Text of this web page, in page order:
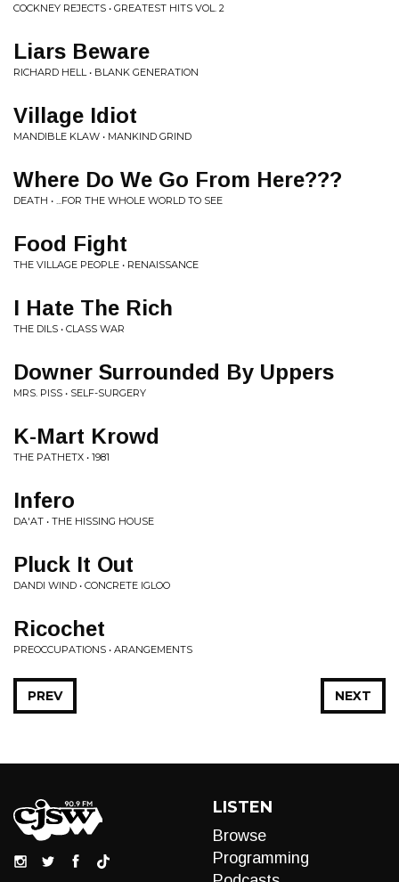
COCKNEY REJECTS • GREATEST HITS VOL. 2
Liars Beware
RICHARD HELL • BLANK GENERATION
Village Idiot
MANDIBLE KLAW • MANKIND GRIND
Where Do We Go From Here???
DEATH • ...FOR THE WHOLE WORLD TO SEE
Food Fight
THE VILLAGE PEOPLE • RENAISSANCE
I Hate The Rich
THE DILS • CLASS WAR
Downer Surrounded By Uppers
MRS. PISS • SELF-SURGERY
K-Mart Krowd
THE PATHETX • 1981
Infero
DA'AT • THE HISSING HOUSE
Pluck It Out
DANDI WIND • CONCRETE IGLOO
Ricochet
PREOCCUPATIONS • ARANGEMENTS
NEXT
PREV
LISTEN
Browse
Programming